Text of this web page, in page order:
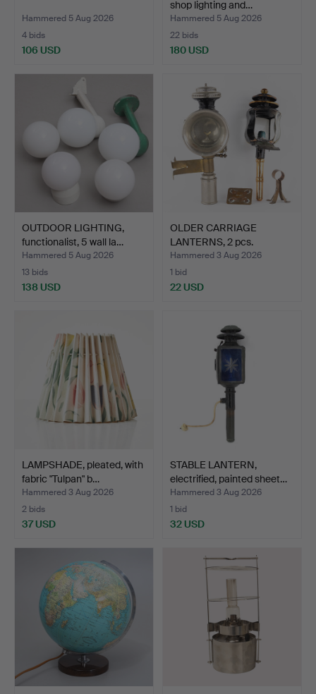
Hammered 5 Aug 2026
4 bids
106 USD
shop lighting and…
Hammered 5 Aug 2026
22 bids
180 USD
OUTDOOR LIGHTING,
functionalist, 5 wall la…
Hammered 5 Aug 2026
13 bids
138 USD
OLDER CARRIAGE
LANTERNS, 2 pcs.
Hammered 3 Aug 2026
1 bid
22 USD
LAMPSHADE, pleated, with
fabric "Tulpan" b…
Hammered 3 Aug 2026
2 bids
37 USD
STABLE LANTERN,
electrified, painted sheet…
Hammered 3 Aug 2026
1 bid
32 USD